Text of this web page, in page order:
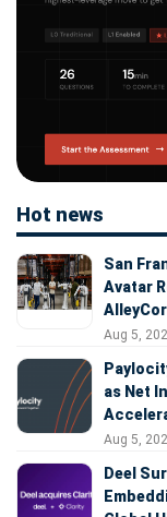
Hot news
San
Avatar
Aug 5,
as Net
Aug 5,
Deel